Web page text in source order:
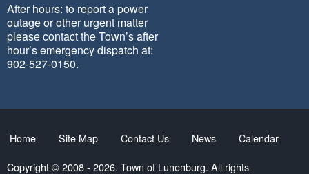
After hours: to report a power
outage or other urgent matter
please contact the Town’s after
hour’s emergency dispatch at:
902-527-0150.
Home Site Map Contact Us News
Calendar
Copyright © 2008 - 2026. Town of Lunenburg. All rights